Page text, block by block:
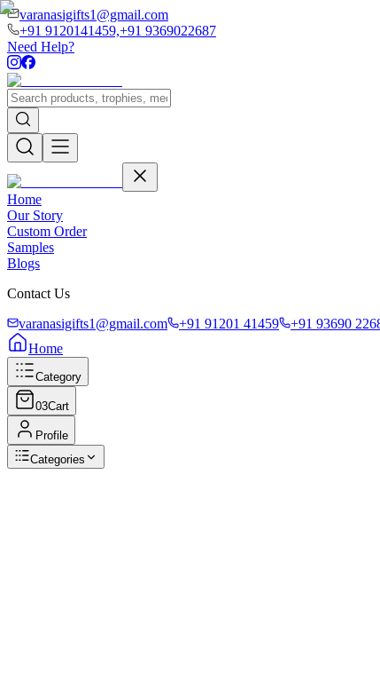
varanasigifts1@gmail.com
+91 9120141459,+91 9369022687
Need Help?
Home
Our Story
Custom Order
Samples
Blogs
Contact Us
varanasigifts1@gmail.com
+91 91201 41459
+91 93690
Home
Category
03Cart
Profile
Categories